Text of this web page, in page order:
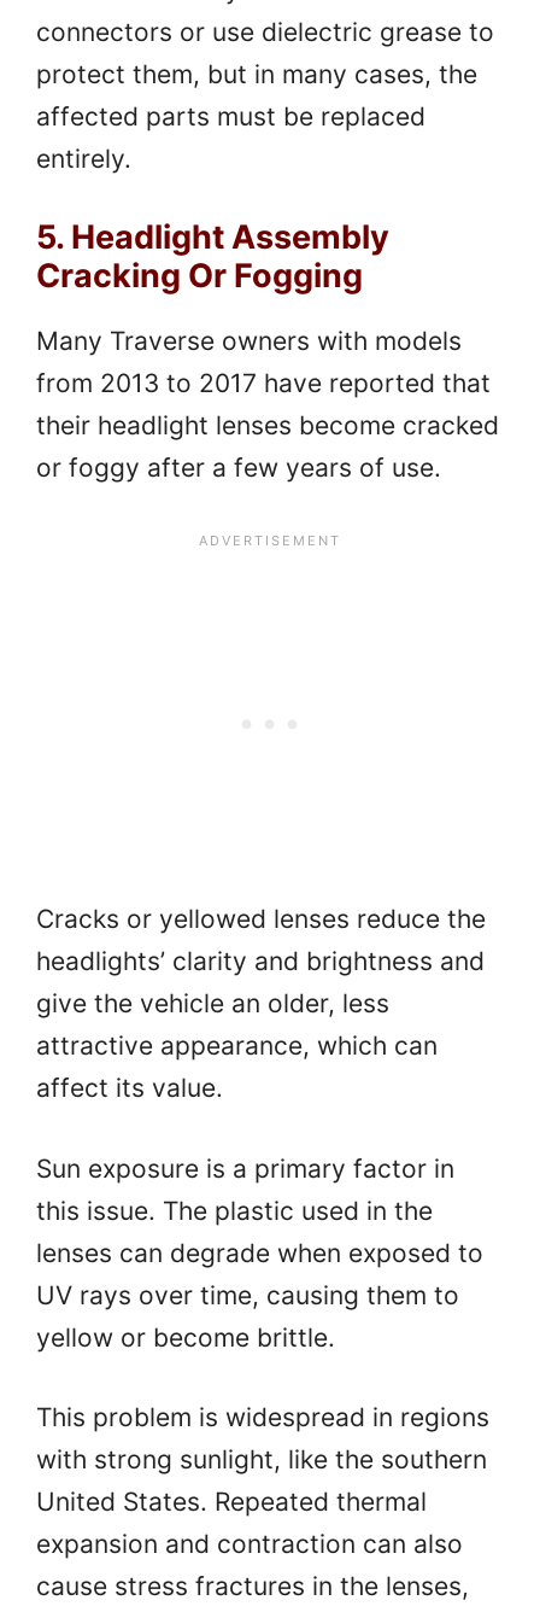
connectors or use dielectric grease to
protect them, but in many cases, the
affected parts must be replaced
entirely.
5. Headlight Assembly
Cracking Or Fogging
Many Traverse owners with models
from 2013 to 2017 have reported that
their headlight lenses become cracked
or foggy after a few years of use.
Cracks or yellowed lenses reduce the
headlights’ clarity and brightness and
give the vehicle an older, less
attractive appearance, which can
affect its value.
Sun exposure is a primary factor in
this issue. The plastic used in the
lenses can degrade when exposed to
UV rays over time, causing them to
yellow or become brittle.
This problem is widespread in regions
with strong sunlight, like the southern
United States. Repeated thermal
expansion and contraction can also
cause stress fractures in the lenses,